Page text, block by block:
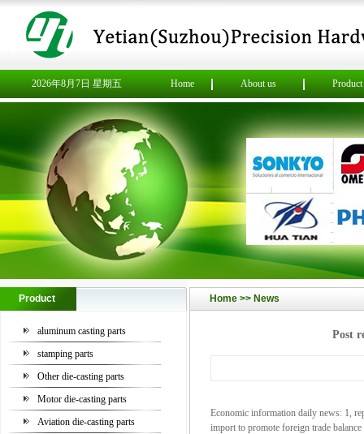
2026年8月7日 星期五 Home About us Product
Product
aluminum casting parts
stamping parts
Other die-casting parts
Motor die-casting parts
Aviation die-casting parts
Home >> News
Post
Economic information daily news: 1,
import to promote foreign trade